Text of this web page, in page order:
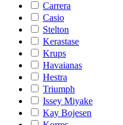
Carrera
Casio
Stelton
Kerastase
Krups
Havaianas
Hestra
Triumph
Issey Miyake
Kay Bojesen